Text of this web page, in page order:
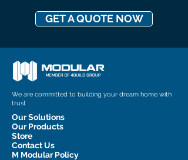
GET A QUOTE NOW
We are committed to building your dream home with
trust
Our Solutions
Our Products
Store
Contact Us
M Modular Policy